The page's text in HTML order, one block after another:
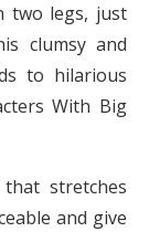
two legs, just
clumsy and
to hilarious
With Big
stretches
and give